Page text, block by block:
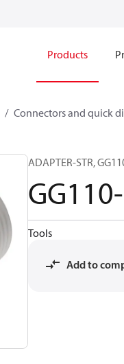
Products
Connectors and quick
ADAPTER-STR,
Tools
Add to